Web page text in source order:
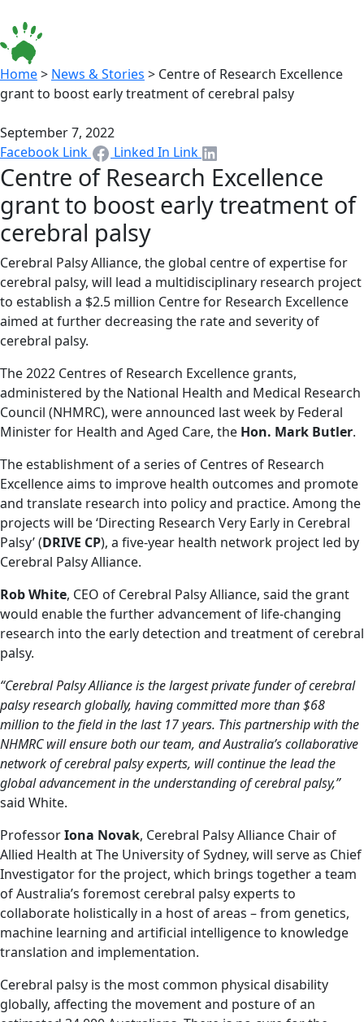
Home> News & Stories > Centre of Research Excellence
grant to boost early treatment of cerebral palsy
September 7, 2022
Facebook Link
Linked In Link
Centre of Research Excellence
grant to boost early treatment of
cerebral palsy
Cerebral Palsy Alliance, the global centre of expertise for
cerebral palsy, will lead a multidisciplinary research project
to establish a $2.5 million Centre for Research Excellence
aimed at further decreasing the rate and severity of
cerebral palsy.
The 2022 Centres of Research Excellence grants,
administered by the National Health and Medical Research
Council (NHMRC), were announced last week by Federal
Minister for Health and Aged Care, the Hon. Mark Butler.
The establishment of a series of Centres of Research
Excellence aims to improve health outcomes and promote
and translate research into policy and practice. Among the
projects will be ‘Directing Research Very Early in Cerebral
Palsy’ (DRIVE CP), a five-year health network project led by
Cerebral Palsy Alliance.
Rob White, CEO of Cerebral Palsy Alliance, said the grant
would enable the further advancement of life-changing
research into the early detection and treatment of cerebral
palsy.
“Cerebral Palsy Alliance is the largest private funder of cerebral
palsy research globally, having committed more than $68
million to the field in the last 17 years. This partnership with the
NHMRC will ensure both our team, and Australia’s collaborative
network of cerebral palsy experts, will continue the lead the
global advancement in the understanding of cerebral palsy,”
said White.
ProfessorIona Novak, Cerebral Palsy Alliance Chair of
Allied Health at The University of Sydney, will serve as Chief
Investigator for the project, which brings together a team
of Australia’s foremost cerebral palsy experts to
collaborate holistically in a host of areas – from genetics,
machine learning and artificial intelligence to knowledge
translation and implementation.
Cerebral palsy is the most common physical disability
globally, affecting the movement and posture of an